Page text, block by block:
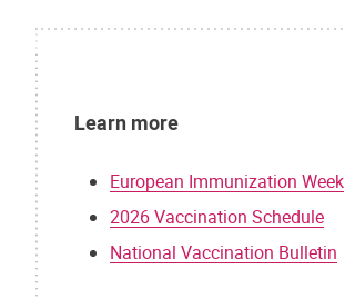
Learn more
European Immunization Week
2026 Vaccination Schedule
National Vaccination Bulletin